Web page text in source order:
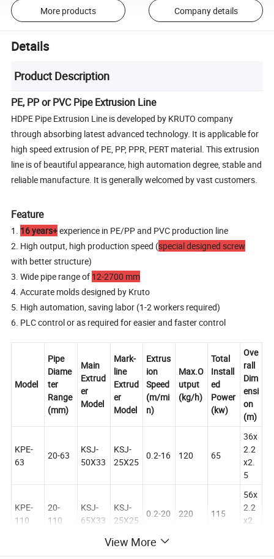
More products Company details
Details
Product Description
PE, PP or PVC Pipe Extrusion Line
HDPE Pipe Extrusion Line is developed by KRUTO company
through absorbing latest advanced technology. It is applicable for
high speed extrusion of PE, PP, PPR, PERT material. This extrusion
line is of beautiful appearance, high automation degree, stable and
reliable manufacture. It is generally welcomed by vast customers.
Feature
1. 16 years+experience in PE/PP and PVC production line
2. High output, high production speed (special designed screw
with better structure)
3. Wide pipe range of 12-2700 mm
4. Accurate molds designed by Kruto
5. High automation, saving labor (1-2 workers required)
6. PLC control or as required for easier and faster control
Model
Pipe
Diame
ter
Range
(mm)
Main
Extrud
er
Model
Mark-
line
Extrud
er
Model
Extrus
ion
Speed
(m/mi
n)
Max.O
utput
(kg/h)
Total
Install
ed
Power
(kw)
Ove
rall
Dim
ensi
on
(m)
KPE-
63
20-63
KSJ-
50X33
KSJ-
25X25
0.2-16 120 65
36x
2.2
x2.
5
KPE-
110
20-
110
KSJ-
65X33
KSJ-
25X25
0.2-20 220 115
56x
2.2
x2.
View More